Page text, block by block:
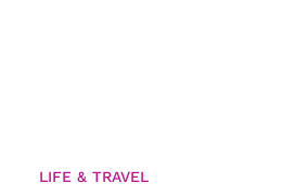
LIFE & TRAVEL